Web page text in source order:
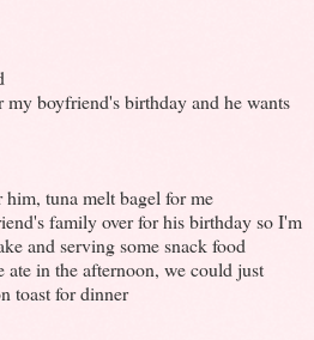
my boyfriend's birthday and he wants
tuna melt bagel for me
family over for his birthday so I'm
and serving some snack food
ate in the afternoon, we could just
toast for dinner